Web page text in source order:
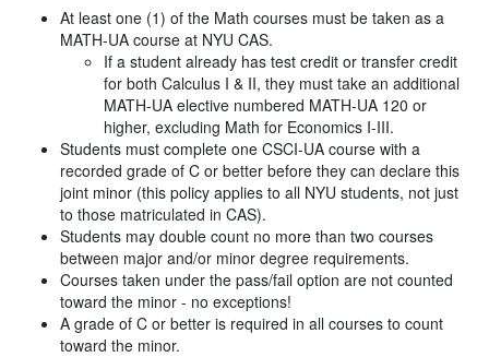
At least one (1) of the Math courses must be taken as a
MATH-UA course at NYU CAS.
If a student already has test credit or transfer credit
for both Calculus I & II, they must take an additional
MATH-UA elective numbered MATH-UA 120 or
higher, excluding Math for Economics I-III.
Students must complete one CSCI-UA course with a
recorded grade of C or better before they can declare this
joint minor (this policy applies to all NYU students, not just
to those matriculated in CAS).
Students may double count no more than two courses
between major and/or minor degree requirements.
Courses taken under the pass/fail option are not counted
toward the minor - no exceptions!
A grade of C or better is required in all courses to count
toward the minor.